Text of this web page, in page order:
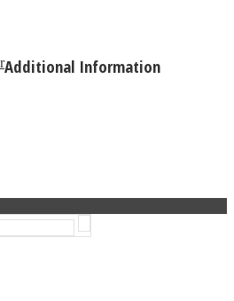
Additional Information